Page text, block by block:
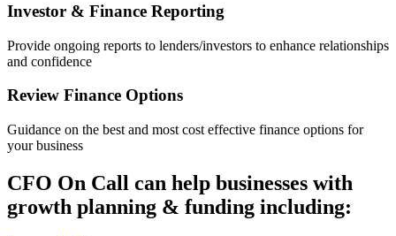
Investor & Finance Reporting
Provide ongoing reports to lenders/investors to enhance relationships
and confidence
Review Finance Options
Guidance on the best and most cost effective finance options for
your business
CFO On Call can help businesses with
growth planning & funding including: